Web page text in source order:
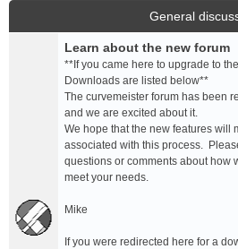
)
e
n
t
(
s
)
General
Learn about the new forum
**If you came here to upgrade to
Downloads are listed below**
The curvemeister forum has been
and we are excited about it.
We hope that the new features will
associated with this process.
questions or comments about how
meet your needs.
Mike
If you were redirected here for a